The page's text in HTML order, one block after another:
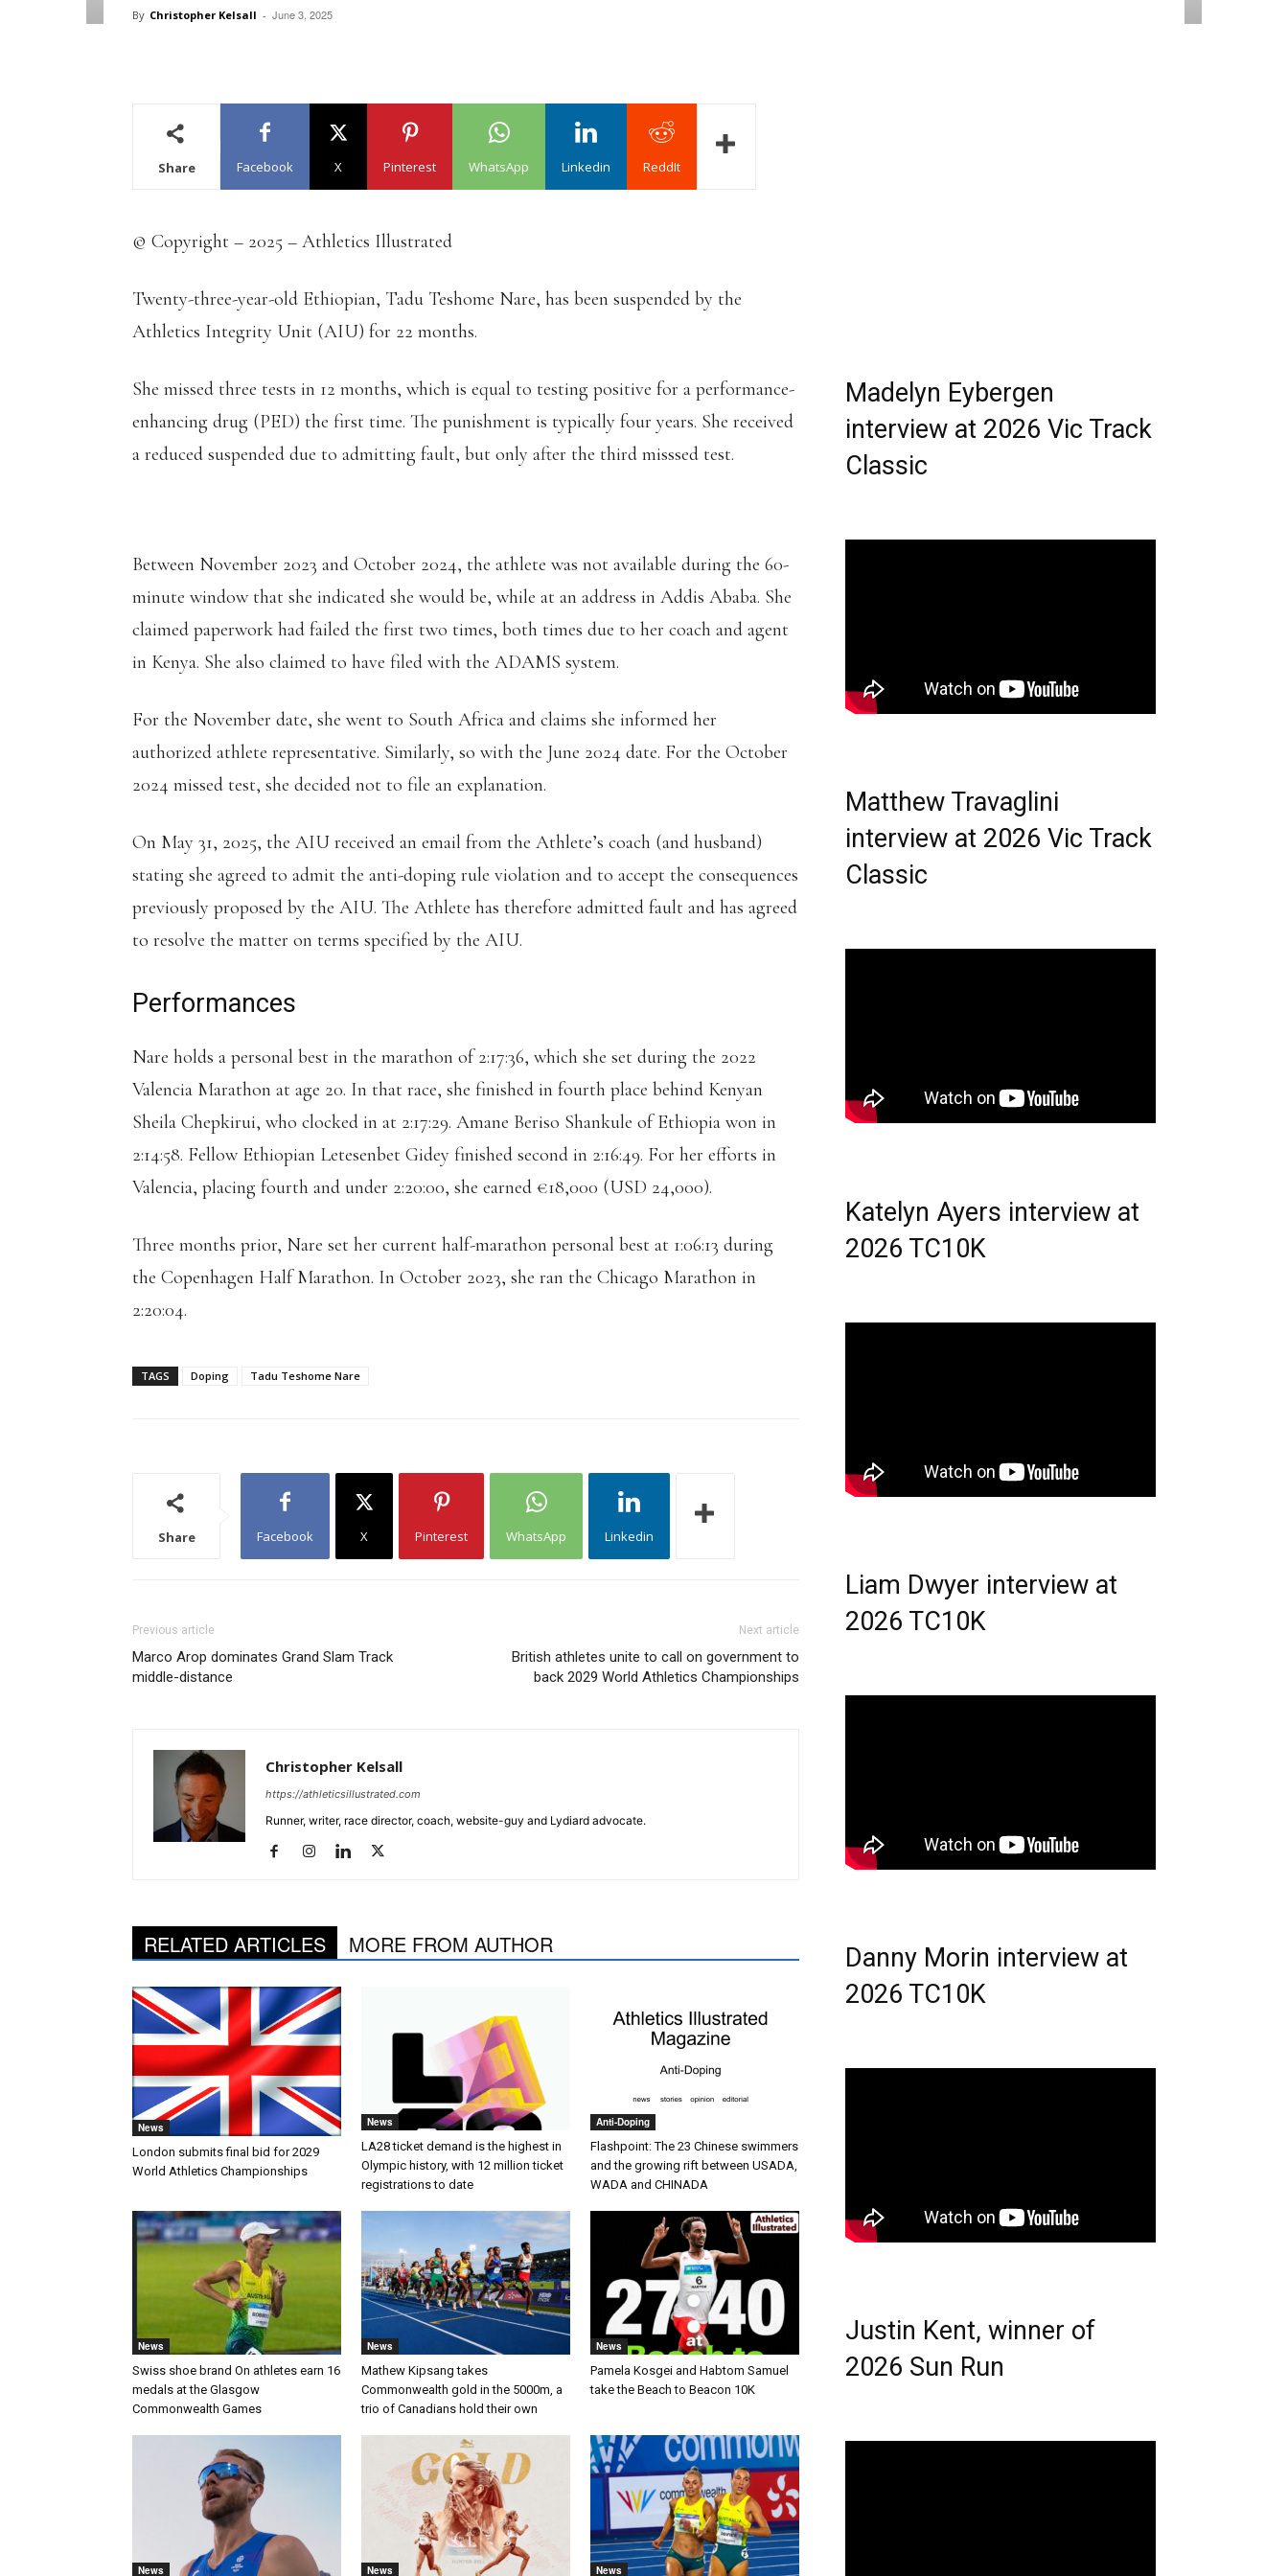
By Christopher Kelsall - June 3, 2025
Share Facebook X Pinterest WhatsApp Linkedin ReddIt
© Copyright – 2025 – Athletics Illustrated
Twenty-three-year-old Ethiopian, Tadu Teshome Nare, has been suspended by the
Athletics Integrity Unit (AIU) for 22 months.
She missed three tests in 12 months, which is equal to testing positive for a performance-
enhancing drug (PED) the first time. The punishment is typically four years. She received
a reduced suspended due to admitting fault, but only after the third misssed test.
Between November 2023 and October 2024, the athlete was not available during the 60-
minute window that she indicated she would be, while at an address in Addis Ababa. She
claimed paperwork had failed the first two times, both times due to her coach and agent
in Kenya. She also claimed to have filed with the ADAMS system.
For the November date, she went to South Africa and claims she informed her
authorized athlete representative. Similarly, so with the June 2024 date. For the October
2024 missed test, she decided not to file an explanation.
On May 31, 2025, the AIU received an email from the Athlete’s coach (and husband)
stating she agreed to admit the anti-doping rule violation and to accept the consequences
previously proposed by the AIU. The Athlete has therefore admitted fault and has agreed
to resolve the matter on terms specified by the AIU.
Performances
Nare holds a personal best in the marathon of 2:17:36, which she set during the 2022
Valencia Marathon at age 20. In that race, she finished in fourth place behind Kenyan
Sheila Chepkirui, who clocked in at 2:17:29. Amane Beriso Shankule of Ethiopia won in
2:14:58. Fellow Ethiopian Letesenbet Gidey finished second in 2:16:49. For her efforts in
Valencia, placing fourth and under 2:20:00, she earned €18,000 (USD 24,000).
Three months prior, Nare set her current half-marathon personal best at 1:06:13 during
the Copenhagen Half Marathon. In October 2023, she ran the Chicago Marathon in
2:20:04.
TAGS Doping Tadu Teshome Nare
Share Facebook X Pinterest WhatsApp Linkedin
Previous article
Marco Arop dominates Grand Slam Track
middle-distance
Next article
British athletes unite to call on government to
back 2029 World Athletics Championships
Christopher Kelsall
https://athleticsillustrated.com
Runner, writer, race director, coach, website-guy and Lydiard advocate.
RELATED ARTICLES MORE FROM AUTHOR
News
London submits final bid for 2029
World Athletics Championships
News
LA28 ticket demand is the highest in
Olympic history, with 12 million ticket
registrations to date
Anti-Doping
Flashpoint: The 23 Chinese swimmers
and the growing rift between USADA,
WADA and CHINADA
News
Swiss shoe brand On athletes earn 16
medals at the Glasgow
Commonwealth Games
News
Mathew Kipsang takes
Commonwealth gold in the 5000m, a
trio of Canadians hold their own
News
Pamela Kosgei and Habtom Samuel
take the Beach to Beacon 10K
News News News
Madelyn Eybergen
interview at 2026 Vic Track
Classic
Matthew Travaglini
interview at 2026 Vic Track
Classic
Katelyn Ayers interview at
2026 TC10K
Liam Dwyer interview at
2026 TC10K
Danny Morin interview at
2026 TC10K
Justin Kent, winner of
2026 Sun Run